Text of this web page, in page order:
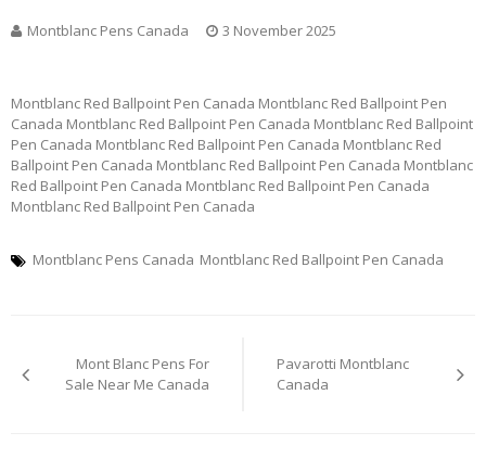
Montblanc Pens Canada 3 November 2025
Montblanc Red Ballpoint Pen Canada Montblanc Red Ballpoint Pen
Canada Montblanc Red Ballpoint Pen Canada Montblanc Red Ballpoint
Pen Canada Montblanc Red Ballpoint Pen Canada Montblanc Red
Ballpoint Pen Canada Montblanc Red Ballpoint Pen Canada Montblanc
Red Ballpoint Pen Canada Montblanc Red Ballpoint Pen Canada
Montblanc Red Ballpoint Pen Canada
Montblanc Pens Canada Montblanc Red Ballpoint Pen Canada
navigation
Mont Blanc Pens For
Sale Near Me Canada
Pavarotti Montblanc
Canada